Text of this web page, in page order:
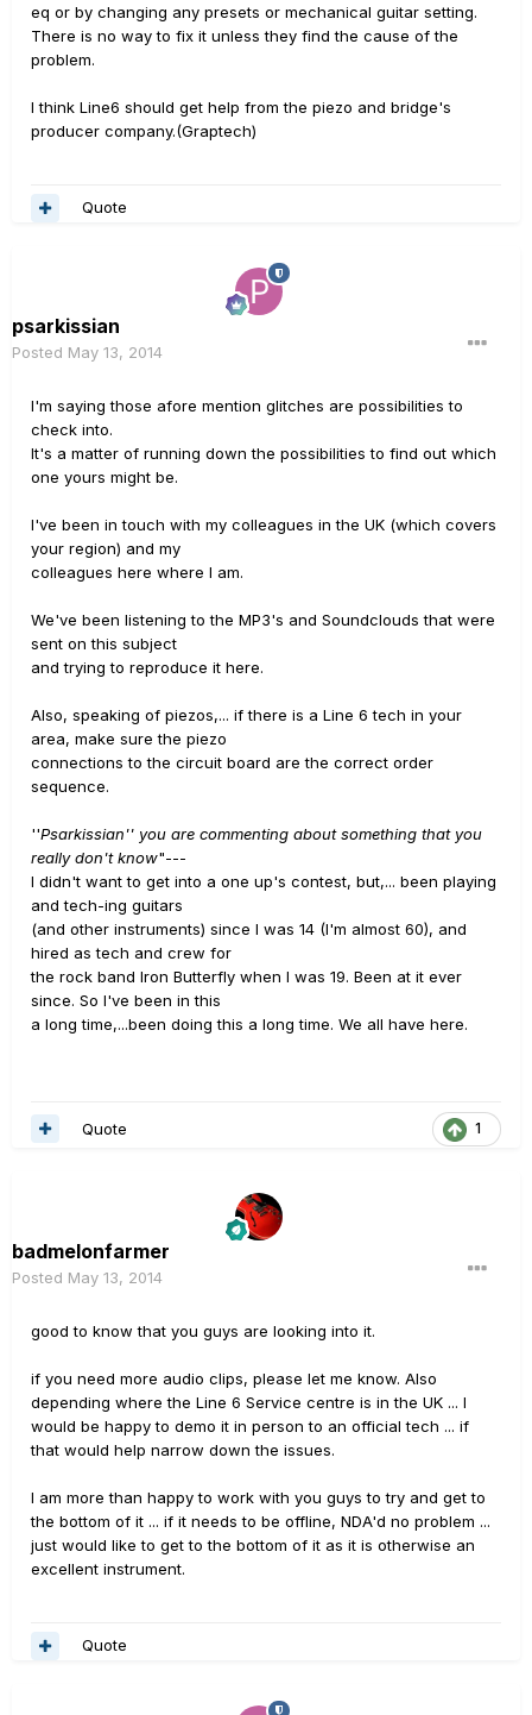
eq or by changing any presets or mechanical guitar setting.
There is no way to fix it unless they find the cause of the
problem.
I think Line6 should get help from the piezo and bridge's
producer company.(Graptech)
Quote
psarkissian
Posted May 13, 2014
I'm saying those afore mention glitches are possibilities to
check into.
It's a matter of running down the possibilities to find out which
one yours might be.
I've been in touch with my colleagues in the UK (which covers
your region) and my
colleagues here where I am.
We've been listening to the MP3's and Soundclouds that were
sent on this subject
and trying to reproduce it here.
Also, speaking of piezos,... if there is a Line 6 tech in your
area, make sure the piezo
connections to the circuit board are the correct order
sequence.
''Psarkissian'' you are commenting about something that you
really don't know"---
I didn't want to get into a one up's contest, but,... been playing
and tech-ing guitars
(and other instruments) since I was 14 (I'm almost 60), and
hired as tech and crew for
the rock band Iron Butterfly when I was 19. Been at it ever
since. So I've been in this
a long time,...been doing this a long time. We all have here.
1
Quote
badmelonfarmer
Posted May 13, 2014
good to know that you guys are looking into it.
if you need more audio clips, please let me know. Also
depending where the Line 6 Service centre is in the UK ... I
would be happy to demo it in person to an official tech ... if
that would help narrow down the issues.
I am more than happy to work with you guys to try and get to
the bottom of it ... if it needs to be offline, NDA'd no problem ...
just would like to get to the bottom of it as it is otherwise an
excellent instrument.
Quote